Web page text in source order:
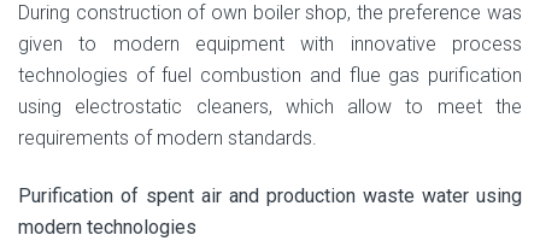
During construction of own boiler shop, the preference was
given to modern equipment with innovative process
technologies of fuel combustion and flue gas purification
using electrostatic cleaners, which allow to meet the
requirements of modern standards.
Purification of spent air and production waste water using
modern technologies